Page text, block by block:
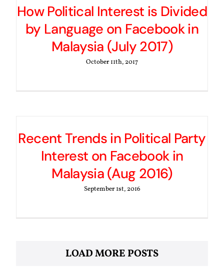
How Political Interest is Divided
by Language on Facebook in
Malaysia (July 2017)
October 11th, 2017
Recent Trends in Political Party
Interest on Facebook in
Malaysia (Aug 2016)
September 1st, 2016
LOAD MORE POSTS